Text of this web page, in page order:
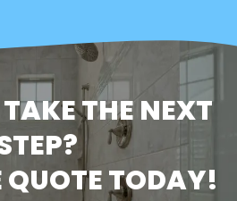
THE NEXT
QUOTE TODAY!